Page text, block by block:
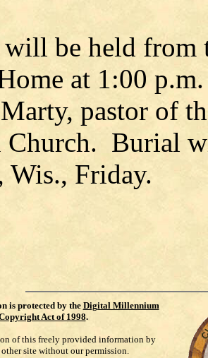
will be held from
at 1:00
pastor of
Church. Burial
Wis., Friday.
is protected by the Digital Millennium
Act of 1998.
of this freely provided information by
site without our permission.